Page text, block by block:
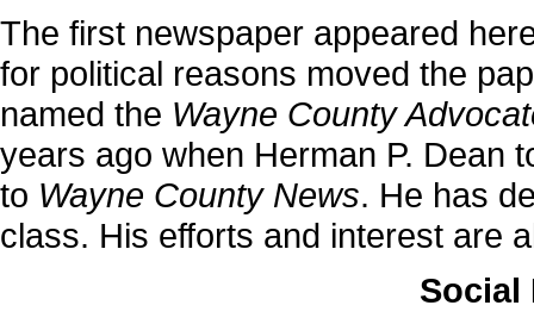
The first newspaper appeared
for political reasons moved the
named the Wayne County
years ago when Herman P. Dean
to Wayne County News. He has
class. His efforts and interest are
Social